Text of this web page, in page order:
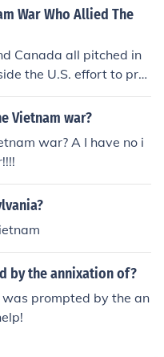
War Who Allied The
Canada all pitched in
the U.S. effort to pre
Vietnam war?
war? A I have no i
by the annixation of?
prompted by the an